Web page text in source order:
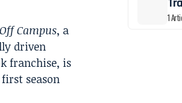
Off Campus, a
driven
franchise, is
season
1